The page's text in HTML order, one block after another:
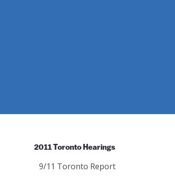
2011 Toronto Hearings
9/11 Toronto Report